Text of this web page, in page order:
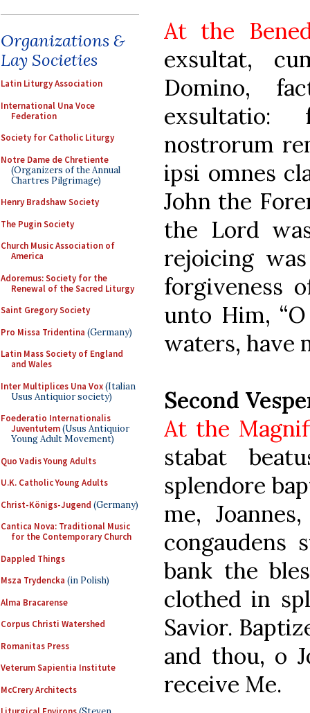
Organizations &
Lay Societies
Latin Liturgy Association
International Una Voce
Federation
Society for Catholic Liturgy
Notre Dame de Chretiente
(Organizers of the Annual
Chartres Pilgrimage)
Henry Bradshaw Society
The Pugin Society
Church Music Association of
America
Adoremus: Society for the
Renewal of the Sacred Liturgy
Saint Gregory Society
Pro Missa Tridentina (Germany)
Latin Mass Society of England
and Wales
Inter Multiplices Una Vox(Italian
Usus Antiquior society)
Foederatio Internationalis
Juventutem(Usus Antiquior
Young Adult Movement)
Quo Vadis Young Adults
U.K. Catholic Young Adults
Christ-Königs-Jugend (Germany)
Cantica Nova: Traditional Music
for the Contemporary Church
Dappled Things
Msza Trydencka (in Polish)
Alma Bracarense
Corpus Christi Watershed
Romanitas Press
Veterum Sapientia Institute
McCrery Architects
At the
exsultat,
Domino,
exsultatio:
nostrorum
ipsi omnes
John the
the Lord
rejoicing
forgiveness
unto Him,
waters, have
Second
At the
stabat
splendore
me,
congaudens
bank the
clothed in
Savior.
and thou, o
receive Me.